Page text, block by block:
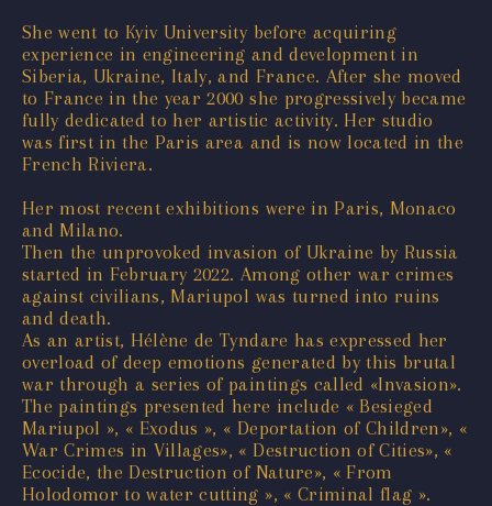
She went to Kyiv University before acquiring
experience in engineering and development in
Siberia, Ukraine, Italy, and France. After she moved
to France in the year 2000 she progressively became
fully dedicated to her artistic activity. Her studio
was first in the Paris area and is now located in the
French Riviera.
Her most recent exhibitions were in Paris, Monaco
and Milano.
Then the unprovoked invasion of Ukraine by Russia
started in February 2022. Among other war crimes
against civilians, Mariupol was turned into ruins
and death.
As an artist, Hélène de Tyndare has expressed her
overload of deep emotions generated by this brutal
war through a series of paintings called «Invasion».
The paintings presented here include « Besieged
Mariupol », « Exodus », « Deportation of Children», «
War Crimes in Villages», « Destruction of Cities», «
Ecocide, the Destruction of Nature», « From
Holodomor to water cutting », « Criminal flag ».